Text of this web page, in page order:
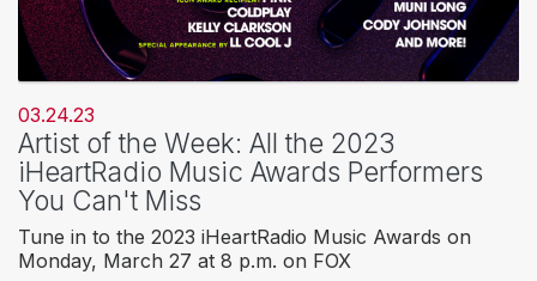
03.24.23
Artist of the Week: All the 2023
iHeartRadio Music Awards Performers
You Can't Miss
Tune in to the 2023 iHeartRadio Music Awards on
Monday, March 27 at 8 p.m. on FOX